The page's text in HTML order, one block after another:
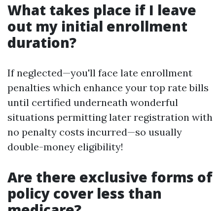
What takes place if I leave
out my initial enrollment
duration?
If neglected—you'll face late enrollment
penalties which enhance your top rate bills
until certified underneath wonderful
situations permitting later registration with
no penalty costs incurred—so usually
double-money eligibility!
Are there exclusive forms of
policy cover less than